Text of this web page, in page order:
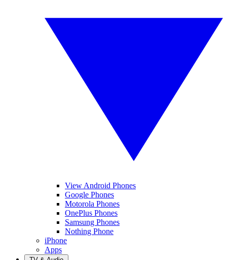
View Android Phones
Google Phones
Motorola Phones
OnePlus Phones
Samsung Phones
Nothing Phone
iPhone
Apps